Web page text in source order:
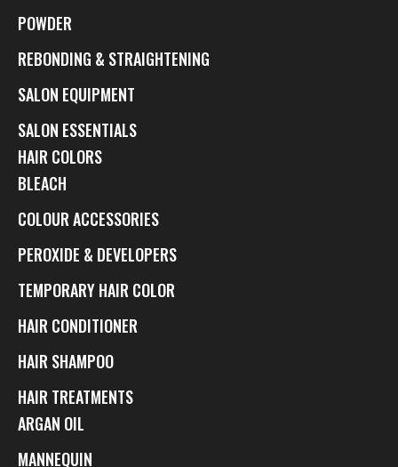
POWDER
REBONDING & STRAIGHTENING
SALON EQUIPMENT
SALON ESSENTIALS
HAIR COLORS
BLEACH
COLOUR ACCESSORIES
PEROXIDE & DEVELOPERS
TEMPORARY HAIR COLOR
HAIR CONDITIONER
HAIR SHAMPOO
HAIR TREATMENTS
ARGAN OIL
MANNEQUIN